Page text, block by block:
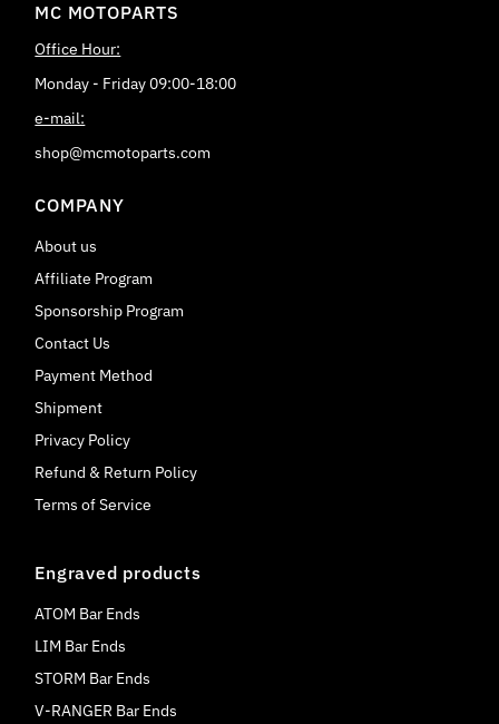
MC MOTOPARTS
Office Hour:
Monday - Friday 09:00-18:00
e-mail:
shop@mcmotoparts.com
COMPANY
About us
Affiliate Program
Sponsorship Program
Contact Us
Payment Method
Shipment
Privacy Policy
Refund & Return Policy
Terms of Service
Engraved products
ATOM Bar Ends
LIM Bar Ends
STORM Bar Ends
V-RANGER Bar Ends